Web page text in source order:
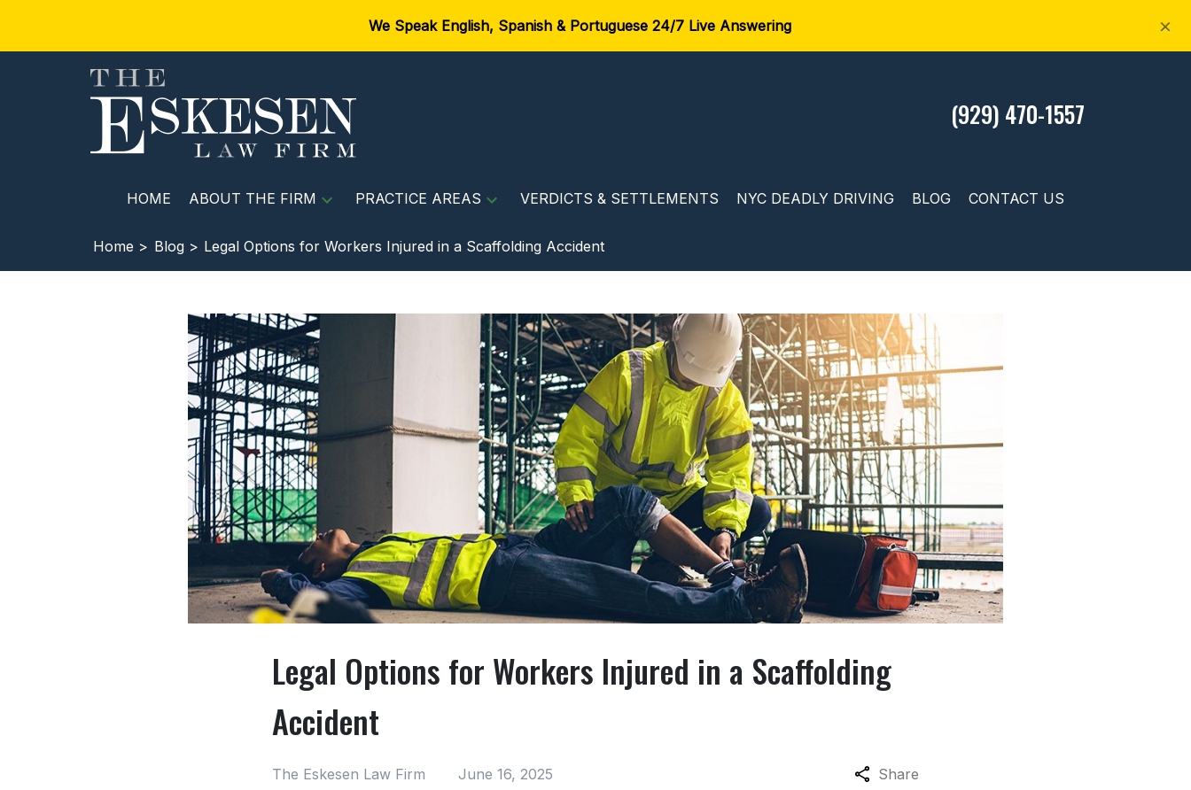
We Speak English, Spanish & Portuguese 24/7 Live Answering ×
(929) 470-1557
HOME ABOUT THE FIRM PRACTICE AREAS VERDICTS & SETTLEMENTS NYC DEADLY DRIVING BLOG CONTACT US
Home > Blog > Legal Options for Workers Injured in a Scaffolding Accident
Legal Options for Workers Injured in a Scaffolding
Accident
The Eskesen Law Firm June 16, 2025 Share